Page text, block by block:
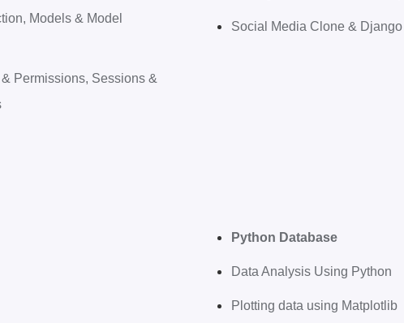
Models & Model
Permissions, Sessions &
Social Media Clone &
Python Database
Data Analysis Using Python
Plotting data using Matplotlib